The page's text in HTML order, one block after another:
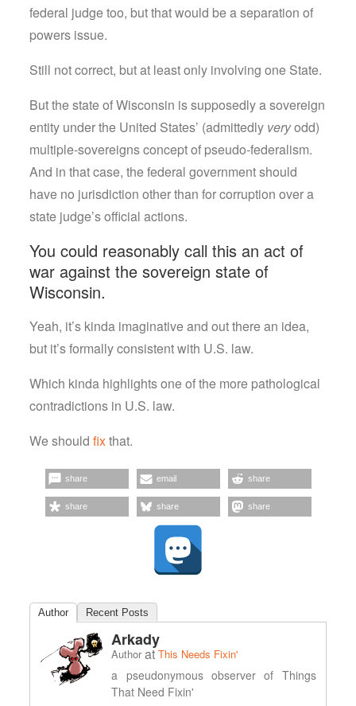
federal judge too, but that would be a separation of
powers issue.
Still not correct, but at least only involving one State.
But the state of Wisconsin is supposedly a sovereign
entity under the United States’ (admittedly veryodd)
multiple-sovereigns concept of pseudo-federalism.
And in that case, the federal government should
have no jurisdiction other than for corruption over a
state judge’s official actions.
You could reasonably call this an act of
war against the sovereign state of
Wisconsin.
Yeah, it’s kinda imaginative and out there an idea,
but it’s formally consistent with U.S. law.
Which kinda highlights one of the more pathological
contradictions in U.S. law.
We shouldfixthat.
share email share
share share share
Author Recent Posts
Arkady
Author atThis Needs Fixin'
a pseudonymous observer of Things
That Need Fixin'